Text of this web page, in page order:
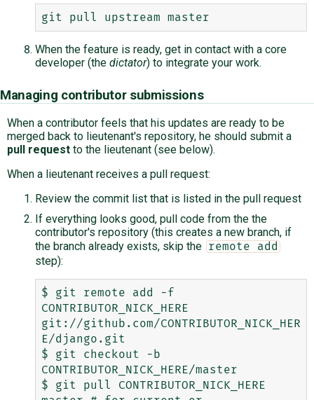
When the feature is ready, get in contact with a core
developer (the dictator) to integrate your work.
Managing contributor submissions
When a contributor feels that his updates are ready to be
merged back to lieutenant's repository, he should submit a
pull request to the lieutenant (see below).
When a lieutenant receives a pull request:
Review the commit list that is listed in the pull request
If everything looks good, pull code from the the
contributor's repository (this creates a new branch, if
the branch already exists, skip the
remote add
step):
$ git remote add -f
CONTRIBUTOR_NICK_HERE
git://github.com/CONTRIBUTOR_NICK_HER
E/django.git
$ git checkout -b
CONTRIBUTOR_NICK_HERE/master
$ git pull CONTRIBUTOR_NICK_HERE